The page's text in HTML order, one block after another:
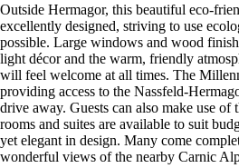
Outside Hermagor, this beautiful eco-
excellently designed, striving to use
possible. Large windows and wood
light décor and the warm, friendly
will feel welcome at all times. The
providing access to the Nassfeld-
drive away. Guests can also make use
rooms and suites are available to suit
yet elegant in design. Many come
wonderful views of the nearby Carnic